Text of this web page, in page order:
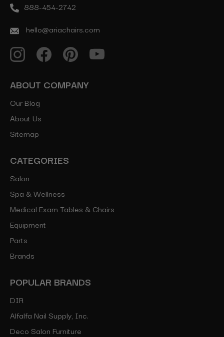
888-454-2742
hello@ariachairs.com
ABOUT COMPANY
Our Blog
About Us
Sitemap
CATEGORIES
Salon
Spa & Wellness
Medical Exam Tables & Chairs
Equipment
Parts
Brands
POPULAR BRANDS
DIR
Alfalfa Nail Supply, Inc.
Deco Salon Furniture